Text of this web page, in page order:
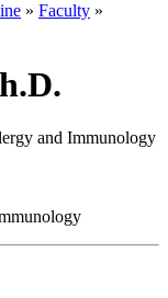
» Faculty »
and Immunology